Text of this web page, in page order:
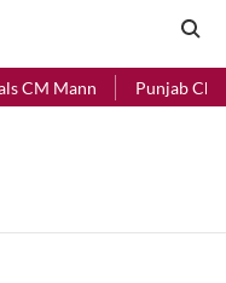
CM Mann Punjab